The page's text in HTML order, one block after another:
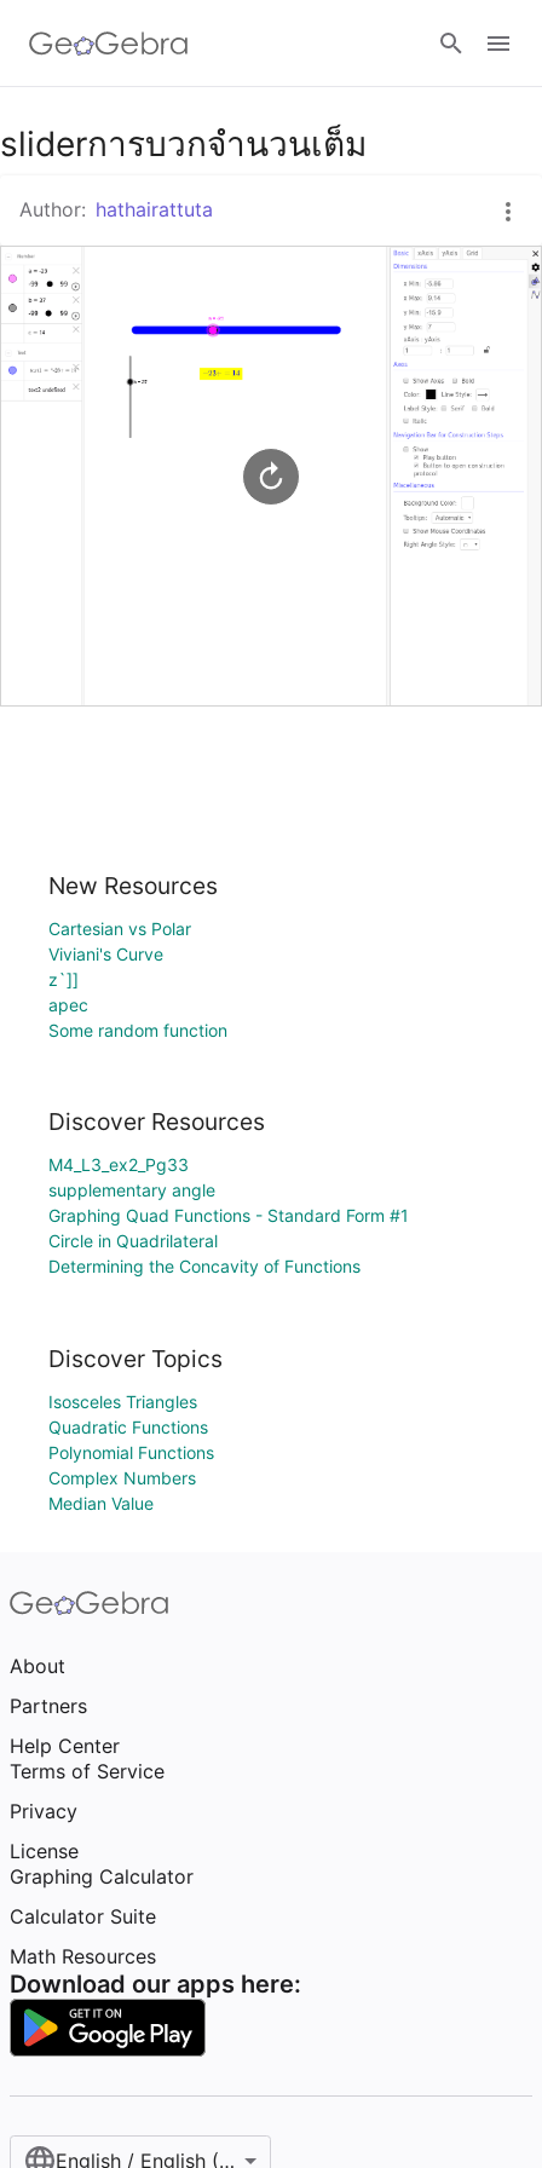
GeoGebra Classroom
sliderการบวกจำนวนเต็ม
Author: hathairattuta
New Resources
Cartesian vs Polar
Viviani's Curve
z`]]
apec
Some random function
Discover Resources
M4_L3_ex2_Pg33
supplementary angle
Graphing Quad Functions - Standard Form #1
Circle in Quadrilateral
Determining the Concavity of Functions
Discover Topics
Isosceles Triangles
Quadratic Functions
Polynomial Functions
Complex Numbers
Median Value
About
Partners
Help Center
Terms of Service
Privacy
License
Graphing Calculator
Calculator Suite
Math Resources
Download our apps here:
English / English (United States)